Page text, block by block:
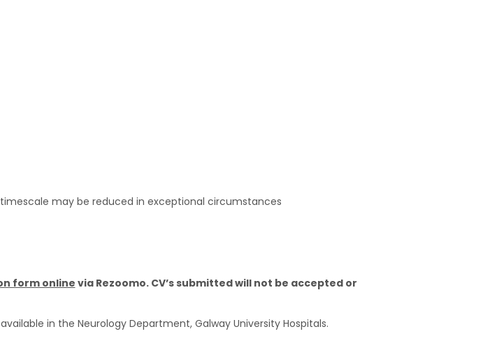
may be reduced in exceptional circumstances
form onlinevia Rezoomo. CV’s submitted will not be accepted or
in the Neurology Department, Galway University Hospitals.